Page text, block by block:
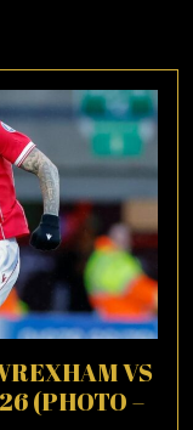
VS
(PHOTO –